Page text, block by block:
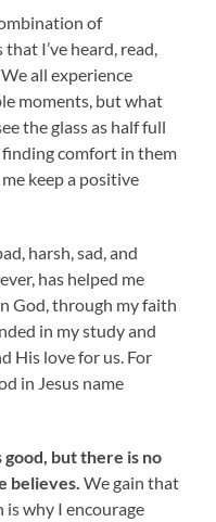
of
I’ve heard, read,
all experience
moments, but what
the glass as half full
finding comfort in them
keep a positive
harsh, sad, and
has helped me
God, through my faith
in my study and
His love for us. For
in Jesus name
but there is no
believes. We gain that
why I encourage